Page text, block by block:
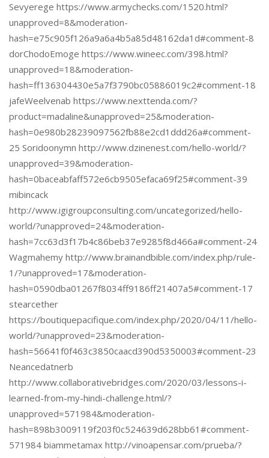
Sevyerege https://www.armychecks.com/1520.html?
unapproved=8&moderation-
hash=e75c905f126a9a6a4b5a85d48162da1d#comment-8
dorChodoEmoge https://www.wineec.com/398.html?
unapproved=18&moderation-
hash=ff136304430e5a7f3790bc05886019c2#comment-18
jafeWeelvenab https://www.nexttenda.com/?
product=madaline&unapproved=25&moderation-
hash=0e980b28239097562fb88e2cd1ddd26a#comment-
25 Soridoonymn http://www.dzinenest.com/hello-world/?
unapproved=39&moderation-
hash=0baceabfaff572e6cb9505efaca69f25#comment-39
mibincack
http://www.igigroupconsulting.com/uncategorized/hello-
world/?unapproved=24&moderation-
hash=7cc63d3f17b4c86beb37e9285f8d466a#comment-24
Wagmahemy http://www.brainandbible.com/index.php/rule-
1/?unapproved=17&moderation-
hash=0590dba01267f8034ff9186ff21407a5#comment-17
stearcether
https://boutiquepacifique.com/index.php/2020/04/11/hello-
world/?unapproved=23&moderation-
hash=56641f0f463c3850caacd390d5350003#comment-23
Neancedatnerb
http://www.collaborativebridges.com/2020/03/lessons-i-
learned-from-my-hindi-challenge.html/?
unapproved=571984&moderation-
hash=898b3009119f203f0c524639d628bb61#comment-
571984 biammetamax http://vinoapensar.com/prueba/?